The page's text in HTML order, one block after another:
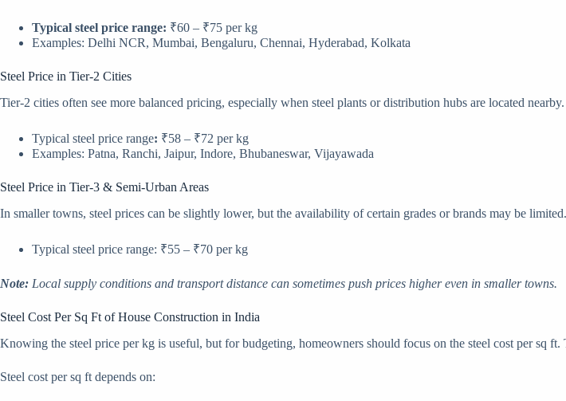
Typical steel price range: ₹60 – ₹75 per kg
Examples: Delhi NCR, Mumbai, Bengaluru, Chennai, Hyderabad, Kolkata
Steel Price in Tier-2 Cities
Tier-2 cities often see more balanced pricing, especially when steel plants or distribution hubs are located nearby.
Typical steel price range: ₹58 – ₹72 per kg
Examples: Patna, Ranchi, Jaipur, Indore, Bhubaneswar, Vijayawada
Steel Price in Tier-3 & Semi-Urban Areas
In smaller towns, steel prices can be slightly lower, but the availability of certain grades or brands may be limited.
Typical steel price range: ₹55 – ₹70 per kg
Note: Local supply conditions and transport distance can sometimes push prices higher even in smaller towns.
Steel Cost Per Sq Ft of House Construction in India
Knowing the steel price per kg is useful, but for budgeting, homeowners should focus on the steel cost per sq
Steel cost per sq ft depends on: